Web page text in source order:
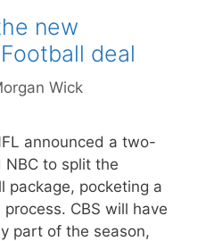
new
deal
Wick
announced a two-
NBC to split the
package, pocketing a
CBS will have
part of the season,